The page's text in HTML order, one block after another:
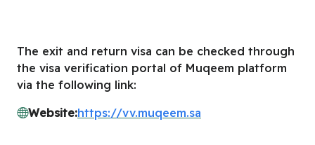
The exit and return visa can be checked through
the visa verification portal of Muqeem platform
via the following link:
Website:https://vv.muqeem.sa